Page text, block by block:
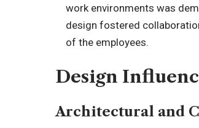
work environments was
design fostered
of the employees.
Design
Architectural and